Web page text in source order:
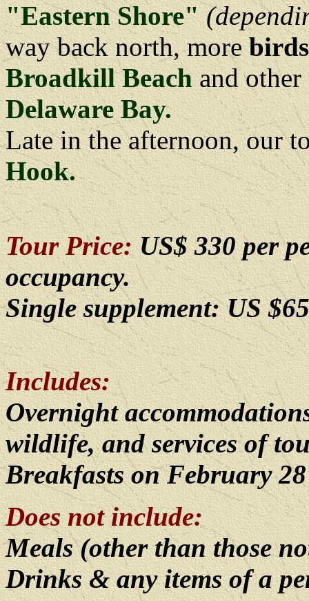
"Eastern Shore"
way back north, morebirds
Broadkill Beachand
Delaware Bay.
Late in the afternoon, our
Hook.
Tour Price:US$ 330 per
occupancy.
Single supplement: US
Includes:
Overnight
wildlife, and services of
Breakfasts on February
Does not include:
Meals (other than those
Drinks & any items of a